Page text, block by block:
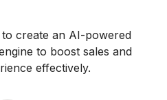
create an AI-powered
to boost sales and
effectively.